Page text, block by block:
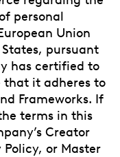
personal
Union
pursuant
has certified to
that it adheres to
Frameworks. If
terms in this
Creator
or Master